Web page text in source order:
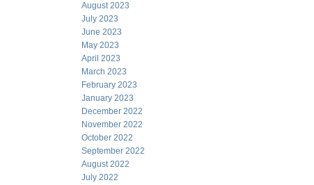
August 2023
July 2023
June 2023
May 2023
April 2023
March 2023
February 2023
January 2023
December 2022
November 2022
October 2022
September 2022
August 2022
July 2022